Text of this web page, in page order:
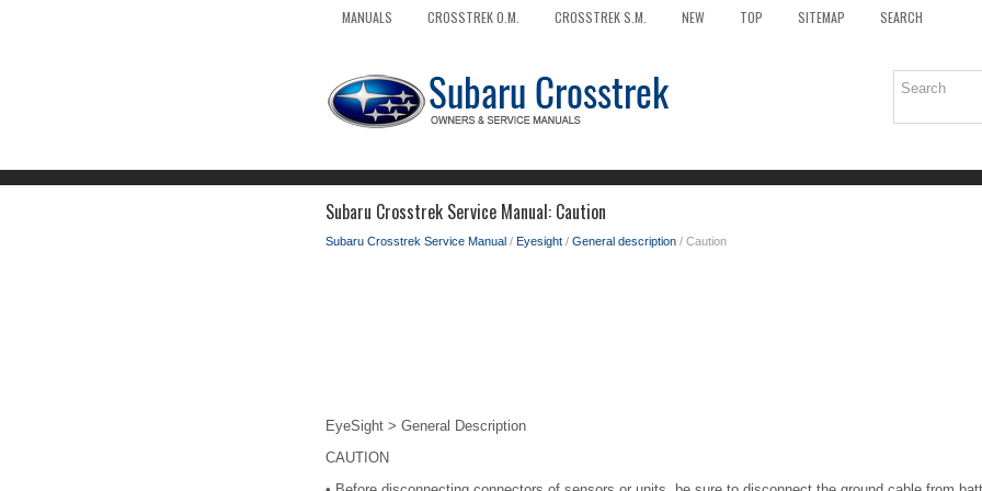
MANUALS CROSSTREK O.M. CROSSTREK S.M. NEW TOP SITEMAP SEARCH
Subaru Crosstrek Service Manual: Caution
Subaru Crosstrek Service Manual / Eyesight / General description / Caution
EyeSight > General Description
CAUTION